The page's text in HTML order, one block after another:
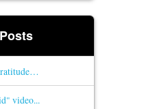
video...